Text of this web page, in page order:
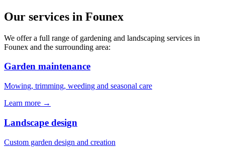
Our services in Founex
We offer a full range of gardening and landscaping services in
Founex and the surrounding area:
Garden maintenance
Mowing, trimming, weeding and seasonal care
Learn more →
Landscape design
Custom garden design and creation